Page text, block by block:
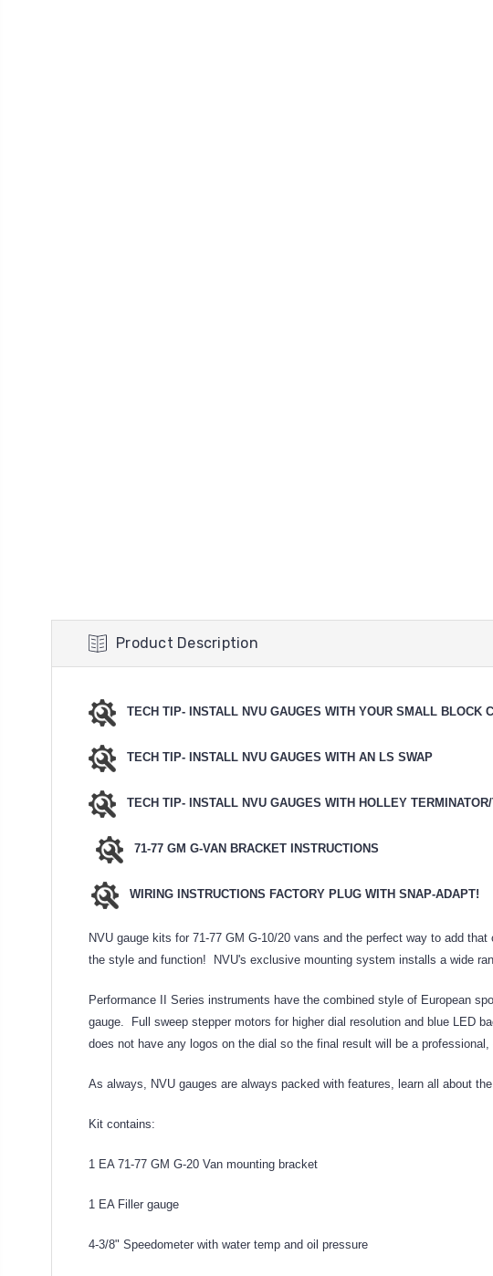
Product Description
TECH TIP- INSTALL NVU GAUGES WITH YOUR SMALL BLOCK
TECH TIP- INSTALL NVU GAUGES WITH AN LS SWAP
TECH TIP- INSTALL NVU GAUGES WITH HOLLEY
71-77 GM G-VAN BRACKET INSTRUCTIONS
WIRING INSTRUCTIONS FACTORY PLUG WITH SNAP-ADAPT!
NVU gauge kits for 71-77 GM G-10/20 vans and the perfect way to add
the style and function! NVU's exclusive mounting system installs a wide
Performance II Series instruments have the combined style of European
gauge. Full sweep stepper motors for higher dial resolution and blue
does not have any logos on the dial so the final result will be a professional,
As always, NVU gauges are always packed with features, learn all about
Kit contains:
1 EA 71-77 GM G-20 Van mounting bracket
1 EA Filler gauge
4-3/8" Speedometer with water temp and oil pressure